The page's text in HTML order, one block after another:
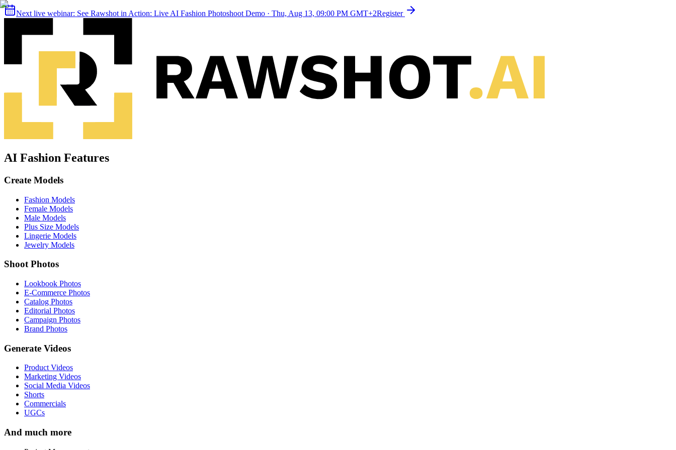
Next live webinar: See Rawshot in Action: Live AI Fashion Photoshoot Demo · Thu, Aug 13, 09:00 PM GMT+2Register
AI Fashion Features
Create Models
Fashion Models
Female Models
Male Models
Plus Size Models
Lingerie Models
Jewelry Models
Shoot Photos
Lookbook Photos
E-Commerce Photos
Catalog Photos
Editorial Photos
Campaign Photos
Brand Photos
Generate Videos
Product Videos
Marketing Videos
Social Media Videos
Shorts
Commercials
UGCs
And much more